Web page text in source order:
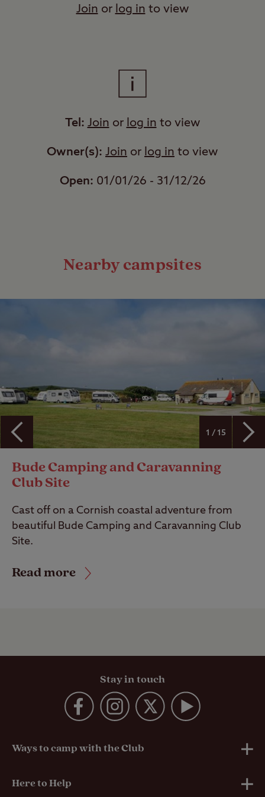
Join or log in to view
Tel: Join or log in to view
Owner(s): Join or log in to view
Open: 01/01/26 - 31/12/26
Nearby campsites
Bude Camping and Caravanning
Club Site
Cast off on a Cornish coastal adventure from
beautiful Bude Camping and Caravanning Club
Site.
Read more
1 / 15
Stay in touch
Ways to camp with the Club
UK Club Sites
Here to Help